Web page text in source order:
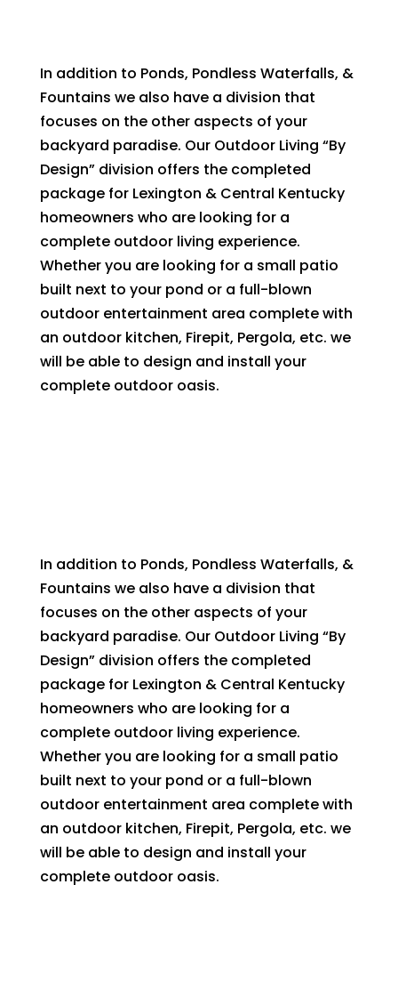
In addition to Ponds, Pondless Waterfalls, &
Fountains we also have a division that
focuses on the other aspects of your
backyard paradise. Our Outdoor Living “By
Design” division offers the completed
package for Lexington & Central Kentucky
homeowners who are looking for a
complete outdoor living experience.
Whether you are looking for a small patio
built next to your pond or a full-blown
outdoor entertainment area complete with
an outdoor kitchen, Firepit, Pergola, etc. we
will be able to design and install your
complete outdoor oasis.
In addition to Ponds, Pondless Waterfalls, &
Fountains we also have a division that
focuses on the other aspects of your
backyard paradise. Our Outdoor Living “By
Design” division offers the completed
package for Lexington & Central Kentucky
homeowners who are looking for a
complete outdoor living experience.
Whether you are looking for a small patio
built next to your pond or a full-blown
outdoor entertainment area complete with
an outdoor kitchen, Firepit, Pergola, etc. we
will be able to design and install your
complete outdoor oasis.